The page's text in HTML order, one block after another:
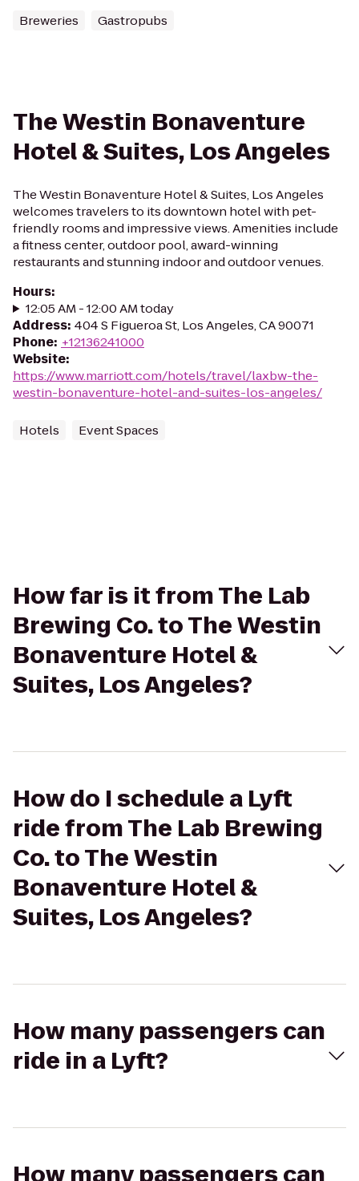
Breweries Gastropubs
The Westin Bonaventure
Hotel & Suites, Los Angeles
The Westin Bonaventure Hotel & Suites, Los Angeles
welcomes travelers to its downtown hotel with pet-
friendly rooms and impressive views. Amenities include
a fitness center, outdoor pool, award-winning
restaurants and stunning indoor and outdoor venues.
Hours:
12:05 AM - 12:00 AM today
Address: 404 S Figueroa St, Los Angeles, CA 90071
Phone: +12136241000
Website:
https://www.marriott.com/hotels/travel/laxbw-the-
westin-bonaventure-hotel-and-suites-los-angeles/
Hotels Event Spaces
How far is it from The Lab
Brewing Co. to The Westin
Bonaventure Hotel &
Suites, Los Angeles?
How do I schedule a Lyft
ride from The Lab Brewing
Co. to The Westin
Bonaventure Hotel &
Suites, Los Angeles?
How many passengers can
ride in a Lyft?